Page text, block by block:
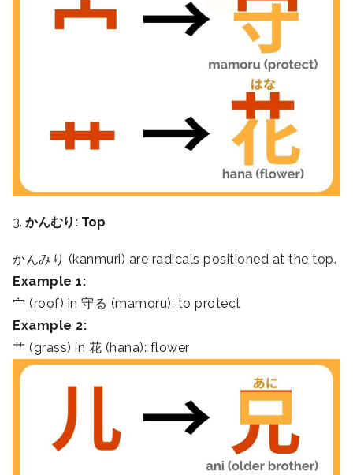
3. かんむり: Top
かんみり (kanmuri) are radicals positioned at the top.
Example 1:
宀 (roof) in 守る (mamoru): to protect
Example 2:
艹 (grass) in 花 (hana): flower